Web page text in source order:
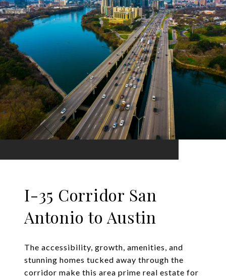
I-35 Corridor San
Antonio to Austin
The accessibility, growth, amenities, and
stunning homes tucked away through the
corridor make this area prime real estate for